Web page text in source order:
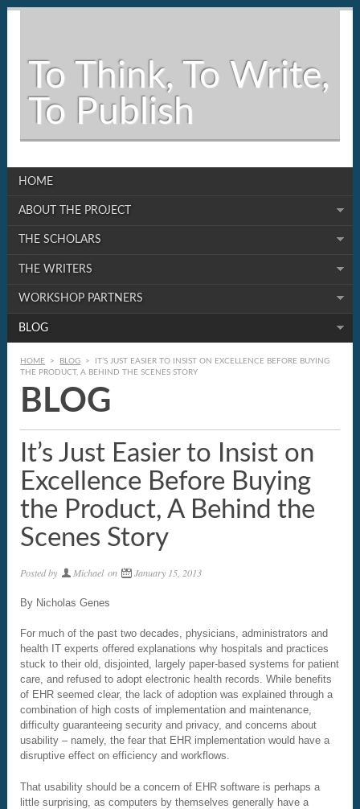
To Think, To Write,
To Publish
HOME
ABOUT THE PROJECT
THE SCHOLARS
THE WRITERS
WORKSHOP PARTNERS
BLOG
HOME > BLOG >
IT’S JUST EASIER TO INSIST ON EXCELLENCE BEFORE BUYING
THE PRODUCT, A BEHIND THE SCENES STORY
BLOG
It’s Just Easier to Insist on
Excellence Before Buying
the Product, A Behind the
Scenes Story
Posted by Michael on January 15, 2013
By Nicholas Genes
For much of the past two decades, physicians, administrators and
health IT experts offered explanations why hospitals and practices
stuck to their old, disjointed, largely paper-based systems for patient
care, and refused to adopt electronic health records. While benefits
of EHR seemed clear, the lack of adoption was explained through a
combination of high costs of implementation and maintenance,
difficulty guaranteeing security and privacy, and concerns about
usability – namely, the fear that EHR implementation would have a
disruptive effect on efficiency and workflows.
That usability should be a concern of EHR software is perhaps a
little surprising, as computers by themselves generally have a